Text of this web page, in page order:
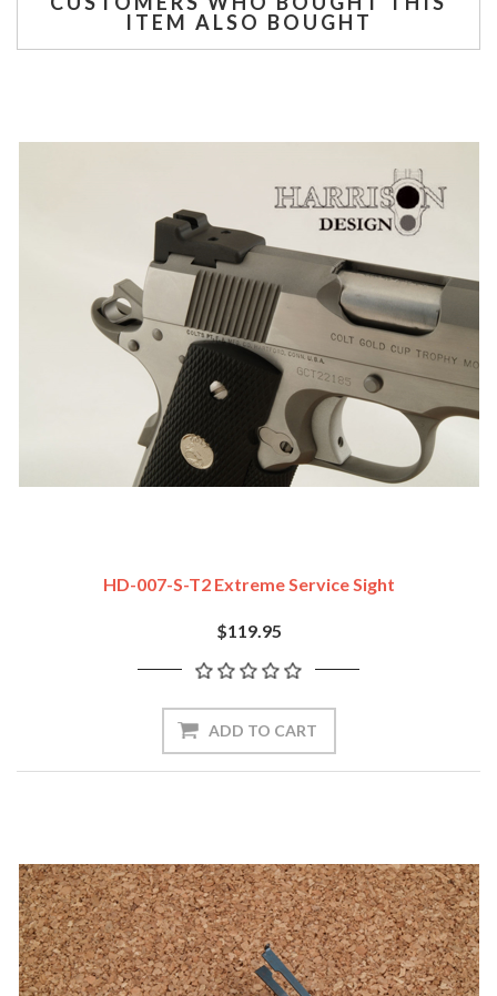
ITEM ALSO BOUGHT
HD-007-S-T2 Extreme Service Sight
$119.95
ADD TO CART